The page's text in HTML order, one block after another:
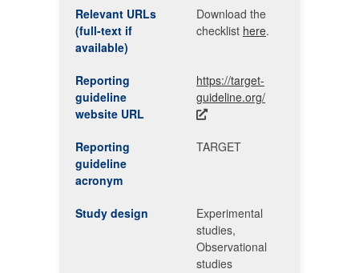
Relevant URLs
(full-text if
available)
Download the
checklist here.
Reporting
guideline
website URL
https://target-
guideline.org/
Reporting
guideline
acronym
TARGET
Study design
Experimental
studies,
Observational
studies